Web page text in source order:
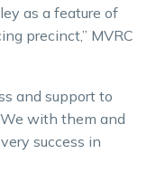
as a feature of
precinct,” MVRC
and support to
with them and
success in